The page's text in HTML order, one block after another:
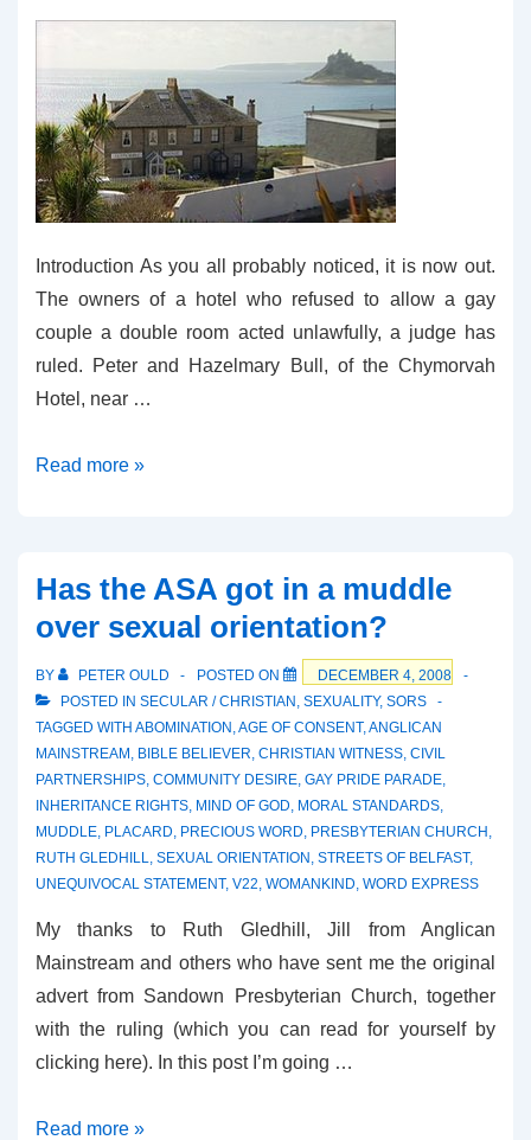
Introduction As you all probably noticed, it is now out.
The owners of a hotel who refused to allow a gay
couple a double room acted unlawfully, a judge has
ruled. Peter and Hazelmary Bull, of the Chymorvah
Hotel, near …
The
Read more »
Has the ASA got in a muddle
over sexual orientation?
BY PETER OULD POSTED ON
DECEMBER 4, 2008
POSTED IN SECULAR / CHRISTIAN , SEXUALITY, SORS
TAGGED WITH ABOMINATION ,AGE OF CONSENT,ANGLICAN
MAINSTREAM , BIBLE BELIEVER, CHRISTIAN WITNESS, CIVIL
PARTNERSHIPS, COMMUNITY DESIRE, GAY PRIDE PARADE,
INHERITANCE RIGHTS, MIND OF GOD, MORAL STANDARDS,
MUDDLE, PLACARD, PRECIOUS WORD, PRESBYTERIAN CHURCH ,
RUTH GLEDHILL, SEXUAL ORIENTATION , STREETS OF BELFAST,
UNEQUIVOCAL STATEMENT, V22, WOMANKIND, WORD EXPRESS
My thanks to Ruth Gledhill, Jill from Anglican
Mainstream and others who have sent me the original
advert from Sandown Presbyterian Church, together
with the ruling (which you can read for yourself by
clicking here). In this post I’m going …
Has
Read more »